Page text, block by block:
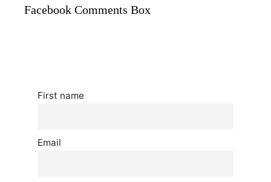
Facebook Comments Box
First name
Email